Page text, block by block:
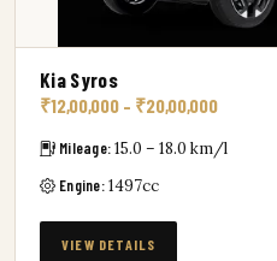
Kia Syros
₹12,00,000 – ₹20,00,000
Mileage:15.0 – 18.0 km/l
Engine:1497cc
VIEW DETAILS